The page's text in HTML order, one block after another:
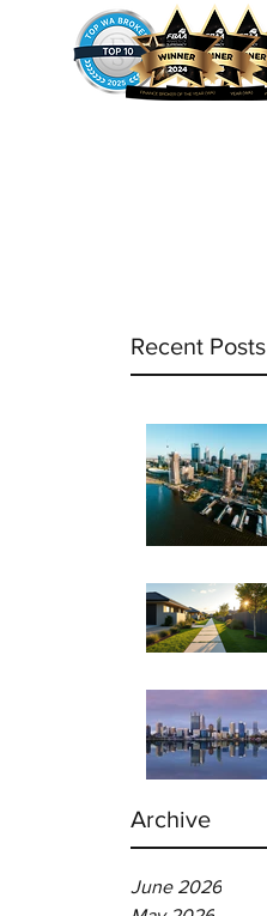
Recent Posts
Archive
June 2026